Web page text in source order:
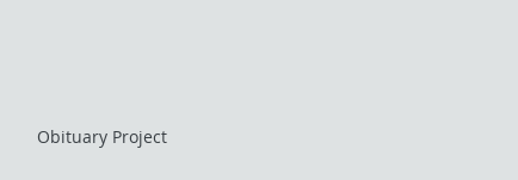
Obituary Project